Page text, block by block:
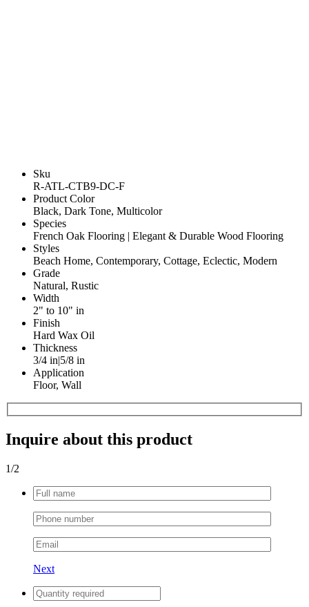
Sku
R-ATL-CTB9-DC-F
Product Color
Black, Dark Tone, Multicolor
Species
French Oak Flooring | Elegant & Durable Wood Flooring
Styles
Beach Home, Contemporary, Cottage, Eclectic, Modern
Grade
Natural, Rustic
Width
2" to 10" in
Finish
Hard Wax Oil
Thickness
3/4 in|5/8 in
Application
Floor, Wall
Inquire about this product
1/2
Next